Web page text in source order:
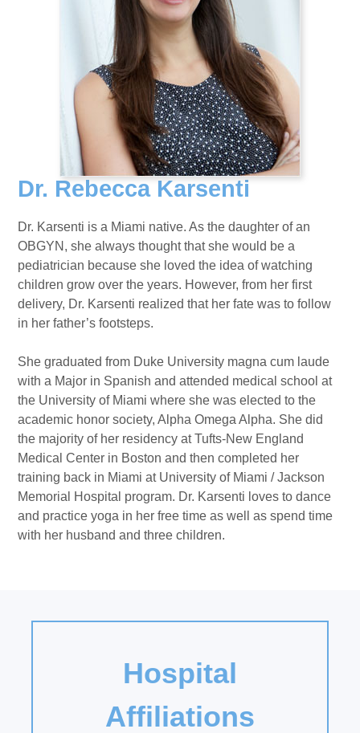
Dr. Rebecca Karsenti
Dr. Karsenti is a Miami native. As the daughter of an
OBGYN, she always thought that she would be a
pediatrician because she loved the idea of watching
children grow over the years. However, from her first
delivery, Dr. Karsenti realized that her fate was to follow
in her father’s footsteps.
She graduated from Duke University magna cum laude
with a Major in Spanish and attended medical school at
the University of Miami where she was elected to the
academic honor society, Alpha Omega Alpha. She did
the majority of her residency at Tufts-New England
Medical Center in Boston and then completed her
training back in Miami at University of Miami / Jackson
Memorial Hospital program. Dr. Karsenti loves to dance
and practice yoga in her free time as well as spend time
with her husband and three children.
Hospital
Affiliations